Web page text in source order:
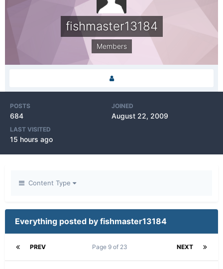
fishmaster13184
Members
POSTS
684
JOINED
August 22, 2009
LAST VISITED
15 hours ago
Content Type
Everything posted by fishmaster13184
PREV NEXT
Page 9 of 23